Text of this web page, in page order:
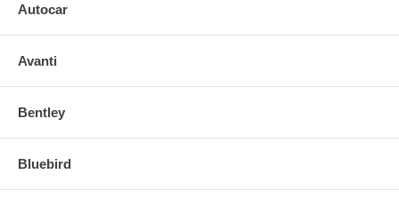
Autocar
Avanti
Bentley
Bluebird